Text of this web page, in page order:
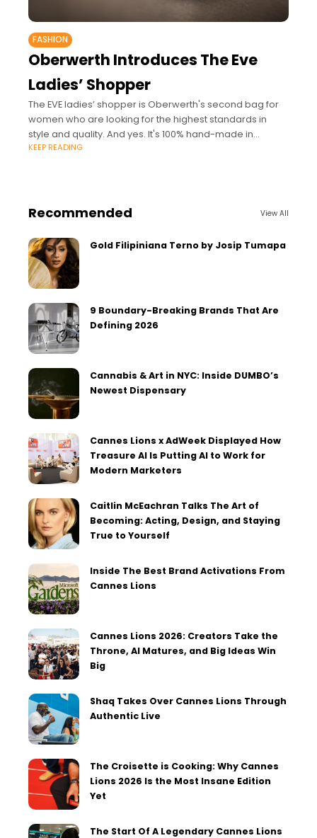
FASHION
Oberwerth Introduces The Eve
Ladies’ Shopper
The EVE ladies’ shopper is Oberwerth's second bag for
women who are looking for the highest standards in
style and quality. And yes. It's 100% hand-made in
Germany. Luxury bag designer
KEEP READING
Recommended View All
Gold Filipiniana Terno by Josip Tumapa
9 Boundary-Breaking Brands That Are
Defining 2026
Cannabis & Art in NYC: Inside DUMBO’s
Newest Dispensary
Cannes Lions x AdWeek Displayed How
Treasure AI Is Putting AI to Work for
Modern Marketers
Caitlin McEachran Talks The Art of
Becoming: Acting, Design, and Staying
True to Yourself
Inside The Best Brand Activations From
Cannes Lions
Cannes Lions 2026: Creators Take the
Throne, AI Matures, and Big Ideas Win
Big
Shaq Takes Over Cannes Lions Through
Authentic Live
The Croisette is Cooking: Why Cannes
Lions 2026 Is the Most Insane Edition
Yet
The Start Of A Legendary Cannes Lions